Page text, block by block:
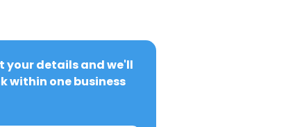
your details and we'll
within one business